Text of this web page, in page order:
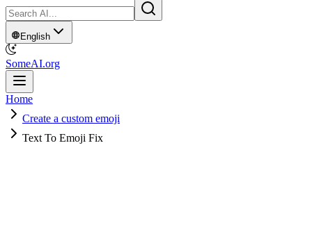
English
SomeAI.org
Home
Create a custom emoji
Text To Emoji Fix